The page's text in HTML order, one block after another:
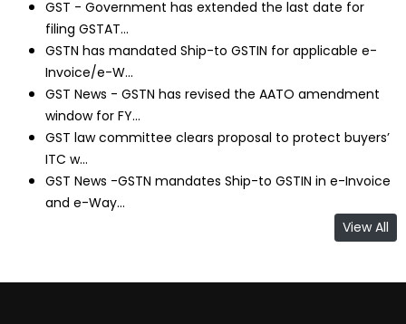
GST - Government has extended the last date for
filing GSTAT...
GSTN has mandated Ship-to GSTIN for applicable e-
Invoice/e-W...
GST News - GSTN has revised the AATO amendment
window for FY...
GST law committee clears proposal to protect buyers’
ITC w...
GST News -GSTN mandates Ship-to GSTIN in e-Invoice
and e-Way...
View All